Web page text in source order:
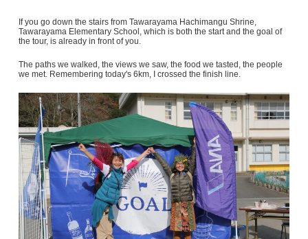
If you go down the stairs from Tawarayama Hachimangu Shrine,
Tawarayama Elementary School, which is both the start and the goal of
the tour, is already in front of you.
The paths we walked, the views we saw, the food we tasted, the people
we met. Remembering today's 6km, I crossed the finish line.